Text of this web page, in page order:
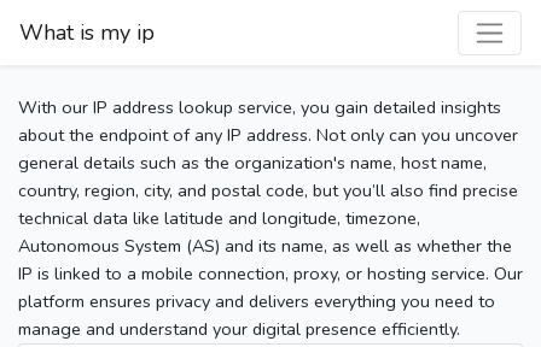
What is my ip
With our IP address lookup service, you gain detailed insights
about the endpoint of any IP address. Not only can you uncover
general details such as the organization's name, host name,
country, region, city, and postal code, but you’ll also find precise
technical data like latitude and longitude, timezone,
Autonomous System (AS) and its name, as well as whether the
IP is linked to a mobile connection, proxy, or hosting service. Our
platform ensures privacy and delivers everything you need to
manage and understand your digital presence efficiently.